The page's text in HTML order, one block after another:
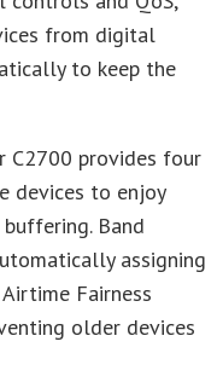
from digital
to keep the
C2700 provides four
devices to enjoy
Band
assigning
Fairness
older devices